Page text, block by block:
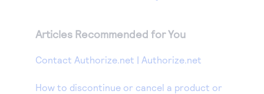
Articles Recommended for You
Contact Authorize.net | Authorize.net
How to discontinue or cancel a product or